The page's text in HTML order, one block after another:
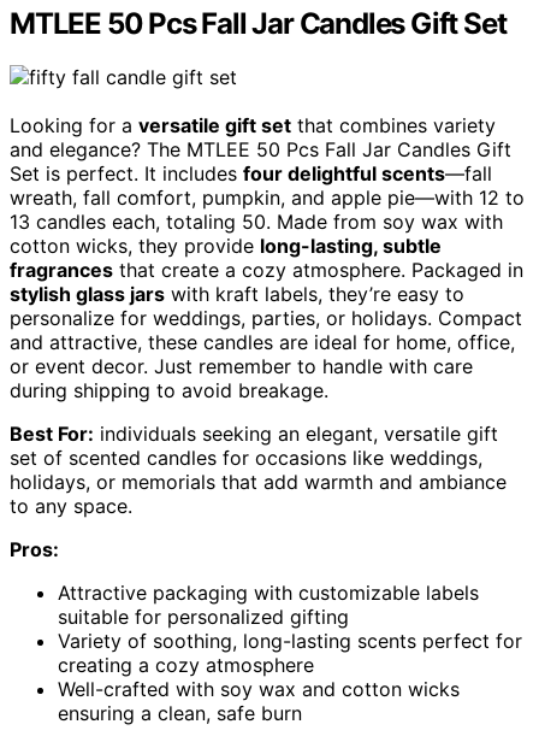
MTLEE 50 Pcs Fall Jar Candles Gift Set
Looking for a versatile gift set that combines variety
and elegance? The MTLEE 50 Pcs Fall Jar Candles Gift
Set is perfect. It includes four delightful scents—fall
wreath, fall comfort, pumpkin, and apple pie—with 12 to
13 candles each, totaling 50. Made from soy wax with
cotton wicks, they provide long-lasting, subtle
fragrances that create a cozy atmosphere. Packaged in
stylish glass jars with kraft labels, they’re easy to
personalize for weddings, parties, or holidays. Compact
and attractive, these candles are ideal for home, office,
or event decor. Just remember to handle with care
during shipping to avoid breakage.
Best For: individuals seeking an elegant, versatile gift
set of scented candles for occasions like weddings,
holidays, or memorials that add warmth and ambiance
to any space.
Pros:
Attractive packaging with customizable labels
suitable for personalized gifting
Variety of soothing, long-lasting scents perfect for
creating a cozy atmosphere
Well-crafted with soy wax and cotton wicks
ensuring a clean, safe burn